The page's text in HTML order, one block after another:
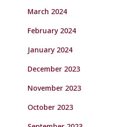
March 2024
February 2024
January 2024
December 2023
November 2023
October 2023